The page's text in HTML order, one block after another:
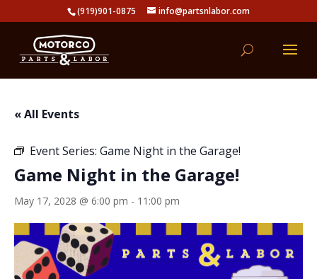
(919)901-0875 info@partsnlabor.com
« All Events
Event Series: Game Night in the Garage!
Game Night in the Garage!
May 17, 2028 @ 6:00 pm - 11:00 pm